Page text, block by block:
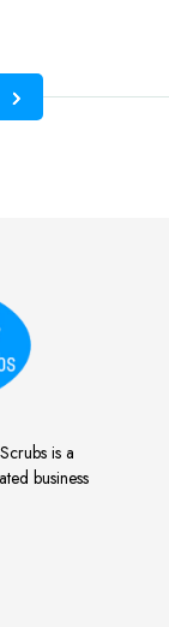
is a
business